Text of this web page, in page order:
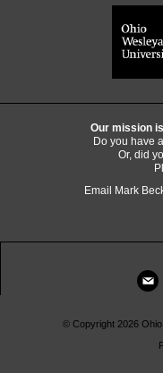
Our mission
Do you have
Or, did
Email Mark
© Copyright 2026